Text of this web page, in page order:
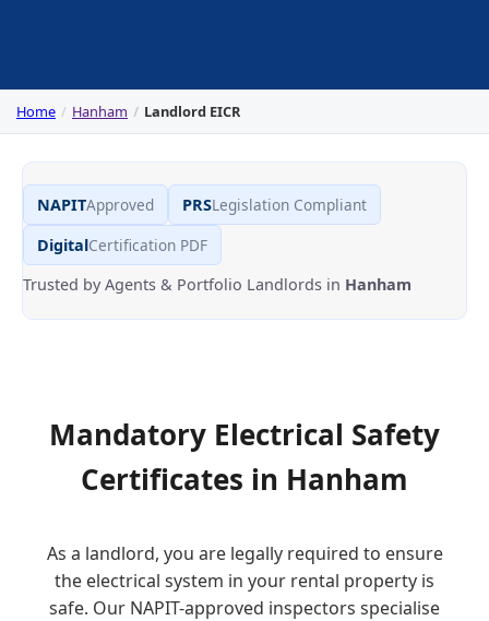
Home Hanham Landlord EICR
NAPITApproved PRSLegislation Compliant
DigitalCertification PDF
Trusted by Agents & Portfolio Landlords in Hanham
Mandatory Electrical Safety
Certificates in Hanham
As a landlord, you are legally required to ensure
the electrical system in your rental property is
safe. Our NAPIT-approved inspectors specialise